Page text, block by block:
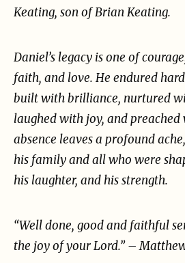
Keating, son of BrianKeating.
Daniel’s legacy is one of
faith, and love. He endured
built with brilliance, nurtured
laughed with joy, and
absence leaves a profound
his family and all who were
his laughter, and his strength.
“Well done, good and faithful
the joy of your Lord.” –